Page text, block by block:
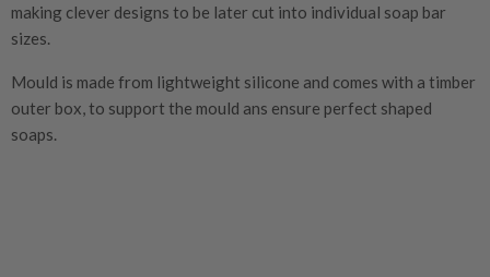
making clever designs to be later cut into individual soap bar
sizes.
Mould is made from lightweight silicone and comes with a timber
outer box, to support the mould ans ensure perfect shaped
soaps.